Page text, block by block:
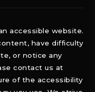
accessible website.
have difficulty
or notice any
contact us at
of the accessibility